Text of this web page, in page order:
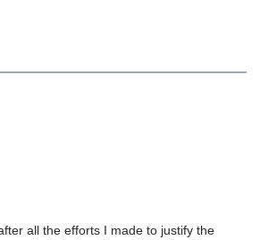
all the efforts I made to justify the